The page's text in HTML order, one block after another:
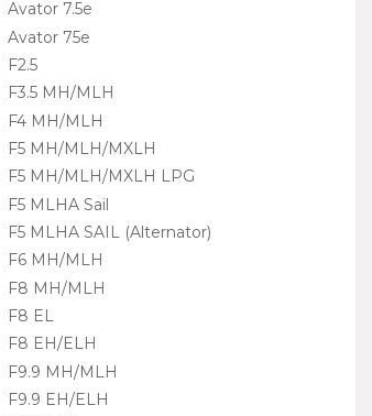
Avator 7.5e
Avator 75e
F2.5
F3.5 MH/MLH
F4 MH/MLH
F5 MH/MLH/MXLH
F5 MH/MLH/MXLH LPG
F5 MLHA Sail
F5 MLHA SAIL (Alternator)
F6 MH/MLH
F8 MH/MLH
F8 EL
F8 EH/ELH
F9.9 MH/MLH
F9.9 EH/ELH